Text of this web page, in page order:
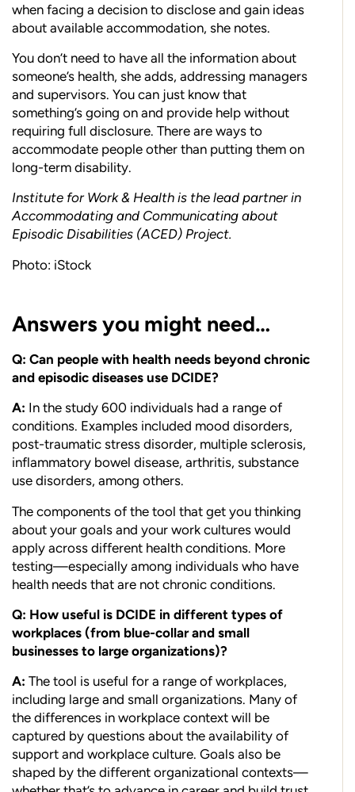
when facing a decision to disclose and gain ideas
about available accommodation, she notes.
You don’t need to have all the information about
someone’s health, she adds, addressing managers
and supervisors. You can just know that
something’s going on and provide help without
requiring full disclosure. There are ways to
accommodate people other than putting them on
long-term disability.
Institute for Work & Health is the lead partner in
Accommodating and Communicating about
Episodic Disabilities (ACED) Project.
Photo: iStock
Answers you might need…
Q: Can people with health needs beyond chronic
and episodic diseases use DCIDE?
A: In the study 600 individuals had a range of
conditions. Examples included mood disorders,
post-traumatic stress disorder, multiple sclerosis,
inflammatory bowel disease, arthritis, substance
use disorders, among others.
The components of the tool that get you thinking
about your goals and your work cultures would
apply across different health conditions. More
testing—especially among individuals who have
health needs that are not chronic conditions.
Q: How useful is DCIDE in different types of
workplaces (from blue-collar and small
businesses to large organizations)?
A: The tool is useful for a range of workplaces,
including large and small organizations. Many of
the differences in workplace context will be
captured by questions about the availability of
support and workplace culture. Goals also be
shaped by the different organizational contexts—